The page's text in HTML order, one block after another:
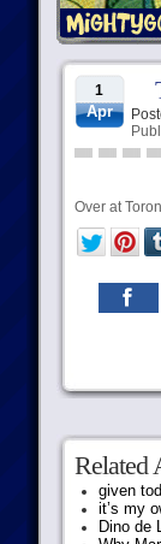
1
Apr
Over at
Related
given
it’s my
Dino de